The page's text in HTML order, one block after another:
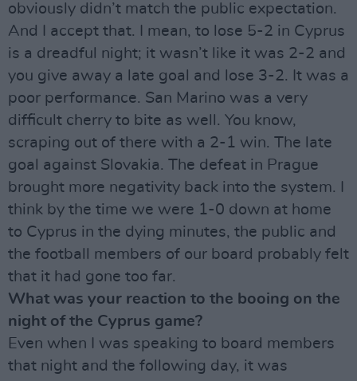
obviously didn’t match the public expectation.
And I accept that. I mean, to lose 5-2 in Cyprus
is a dreadful night; it wasn’t like it was 2-2 and
you give away a late goal and lose 3-2. It was a
poor performance. San Marino was a very
difficult cherry to bite as well. You know,
scraping out of there with a 2-1 win. The late
goal against Slovakia. The defeat in Prague
brought more negativity back into the system. I
think by the time we were 1-0 down at home
to Cyprus in the dying minutes, the public and
the football members of our board probably felt
that it had gone too far.
What was your reaction to the booing on the
night of the Cyprus game?
Even when I was speaking to board members
that night and the following day, it was